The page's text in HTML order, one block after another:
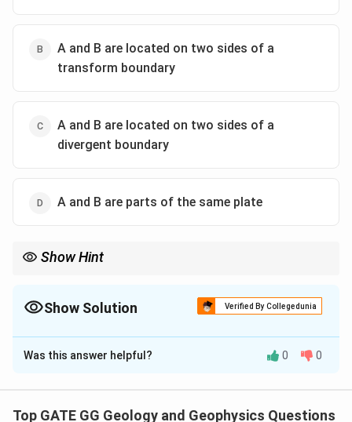
A and B are located on two sides of a
transform boundary
A and B are located on two sides of a
divergent boundary
A and B are parts of the same plate
Show Hint
oceanic ridges or rift zones.
Show Solution Verified By Collegedunia
The Correct Option isC
Solution and Explanation
Step 1: Analyze GPS motion directions.
Was this answer helpful? 0 0
Top GATE GG Geology and Geophysics Questions